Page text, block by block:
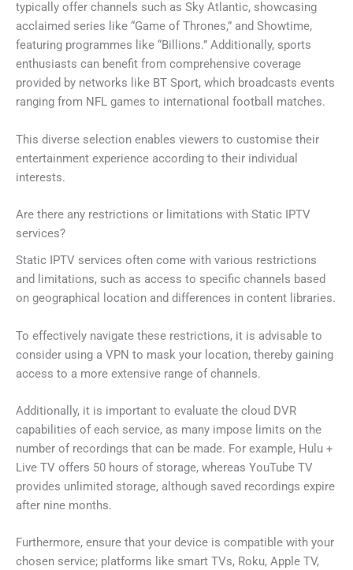
typically offer channels such as Sky Atlantic, showcasing
acclaimed series like “Game of Thrones,” and Showtime,
featuring programmes like “Billions.” Additionally, sports
enthusiasts can benefit from comprehensive coverage
provided by networks like BT Sport, which broadcasts events
ranging from NFL games to international football matches.
This diverse selection enables viewers to customise their
entertainment experience according to their individual
interests.
Are there any restrictions or limitations with Static IPTV
services?
Static IPTV services often come with various restrictions
and limitations, such as access to specific channels based
on geographical location and differences in content libraries.
To effectively navigate these restrictions, it is advisable to
consider using a VPN to mask your location, thereby gaining
access to a more extensive range of channels.
Additionally, it is important to evaluate the cloud DVR
capabilities of each service, as many impose limits on the
number of recordings that can be made. For example, Hulu +
Live TV offers 50 hours of storage, whereas YouTube TV
provides unlimited storage, although saved recordings expire
after nine months.
Furthermore, ensure that your device is compatible with your
chosen service; platforms like smart TVs, Roku, Apple TV,